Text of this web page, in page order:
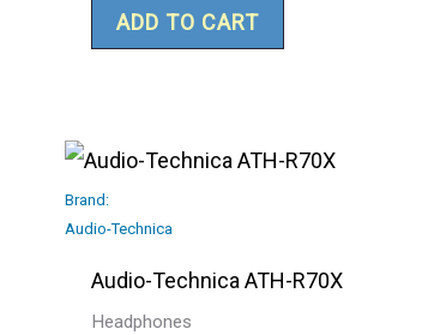
ADD TO CART
Brand:
Audio-Technica
Audio-Technica ATH-R70X
Headphones